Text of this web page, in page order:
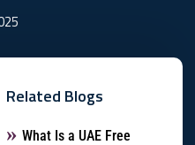
Related Blogs
What Is a UAE Free